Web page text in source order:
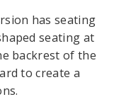
has seating
seating at
backrest of the
to create a